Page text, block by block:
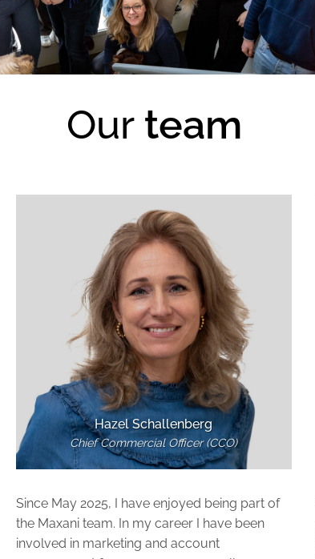
Our team
Hazel Schallenberg
Chief Commercial Officer (CCO)
Since May 2025, I have enjoyed being part of
the Maxani team. In my career I have been
involved in marketing and account